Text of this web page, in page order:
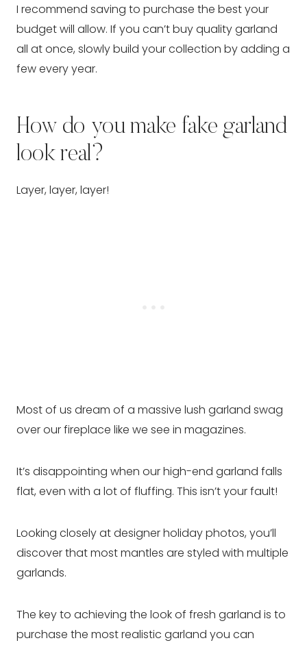
I recommend saving to purchase the best your
budget will allow. If you can’t buy quality garland
all at once, slowly build your collection by adding a
few every year.
How do you make fake garland
look real?
Layer, layer, layer!
Most of us dream of a massive lush garland swag
over our fireplace like we see in magazines.
It’s disappointing when our high-end garland falls
flat, even with a lot of fluffing. This isn’t your fault!
Looking closely at designer holiday photos, you’ll
discover that most mantles are styled with multiple
garlands.
The key to achieving the look of fresh garland is to
purchase the most realistic garland you can